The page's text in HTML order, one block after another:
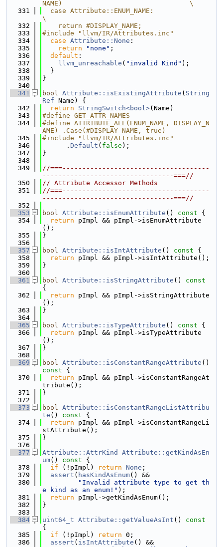
NAME)                                \
  331
  case Attribute::ENUM_NAME:
\
  332
    return #DISPLAY_NAME;
  333
#include "llvm/IR/Attributes.inc"
  334
case Attribute::None :
  335
return "none" ;
  336
default :
  337
llvm_unreachable ( "invalid Kind" );
  338
  }
  339
}
  340
  341
bool Attribute::isExistingAttribute ( String
Ref Name) {
  342
return StringSwitch<bool>(Name)
  343
#define GET_ATTR_NAMES
  344
#define ATTRIBUTE_ALL(ENUM_NAME, DISPLAY_N
AME) .Case(#DISPLAY_NAME, true)
  345
#include "llvm/IR/Attributes.inc"
  346
      .
Default ( false );
  347
}
  348
  349
//===-------------------------------------
---------------------------------===//
  350
// Attribute Accessor Methods
  351
//===-------------------------------------
---------------------------------===//
  352
  353
bool Attribute::isEnumAttribute () const {
  354
return pImpl && pImpl->isEnumAttribute
();
  355
}
  356
  357
bool Attribute::isIntAttribute () const {
  358
return pImpl && pImpl->isIntAttribute();
  359
}
  360
  361
bool Attribute::isStringAttribute ()
{
  362
return pImpl && pImpl->isStringAttribute
();
  363
}
  364
  365
bool Attribute::isTypeAttribute () const {
  366
return pImpl && pImpl->isTypeAttribute
();
  367
}
  368
  369
bool Attribute::isConstantRangeAttribute ()
const {
  370
return pImpl && pImpl->isConstantRangeAt
tribute();
  371
}
  372
  373
bool Attribute::isConstantRangeListAttribu
te () const {
  374
return pImpl && pImpl->isConstantRangeLi
stAttribute();
  375
}
  376
  377
Attribute::AttrKind
Attribute::getKindAsEn
um() const {
  378
if (!pImpl) return None ;
  379
assert ( hasKindAsEnum() &&
  380
"Invalid attribute type to get th
e kind as an enum!" );
  381
return pImpl->getKindAsEnum();
  382
}
  383
  384
uint64_t Attribute::getValueAsInt ()
{
  385
if (!pImpl) return 0;
  386
assert ( isIntAttribute () &&